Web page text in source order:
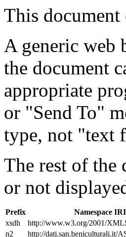
This
A generic web
the document
appropriate
or "Send To"
type, not "text
The rest of the
or not
Prefix
Namespace IRI
xsdh
http://www.w3.org/2001/
n2
http://dati.san.beniculturali.it/